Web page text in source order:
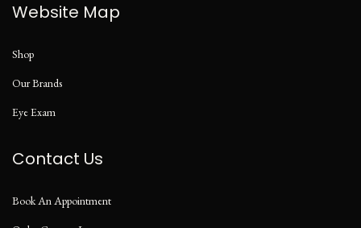
Website Map
Shop
Our Brands
Eye Exam
Contact Us
Book An Appointment